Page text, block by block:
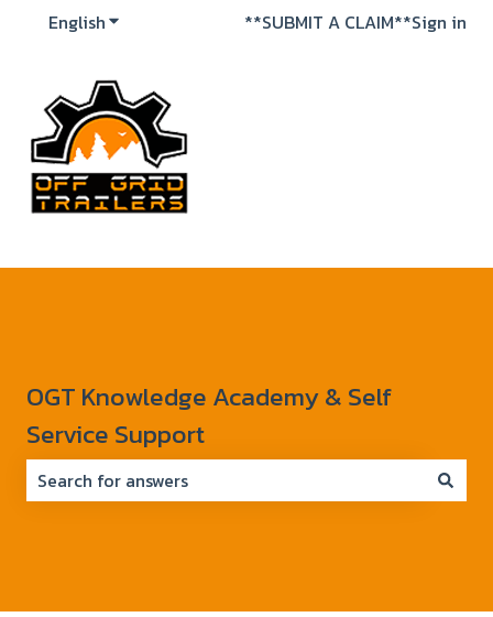
EnglishShow submenu for translations
**SUBMIT A CLAIM**Sign in
OGT Knowledge Academy & Self
Service Support